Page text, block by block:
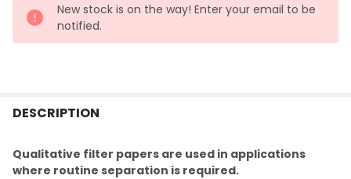
New stock is on the way! Enter your email to be
notified.
BOUGHT
DESCRIPTION
Qualitative filter papers are used in applications
where routine separation is required.